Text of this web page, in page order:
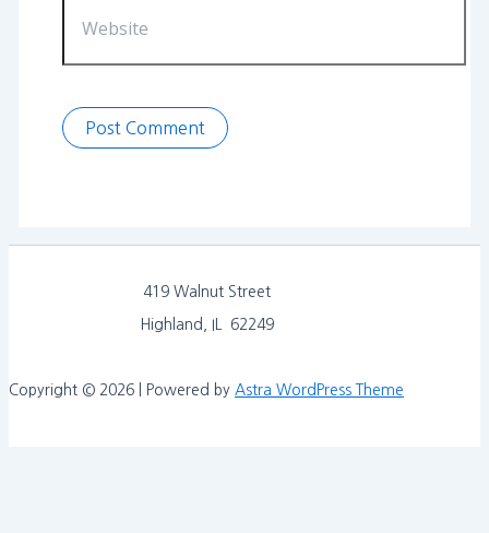
419 Walnut Street
Highland, IL 62249
Copyright © 2026 | Powered by Astra WordPress Theme